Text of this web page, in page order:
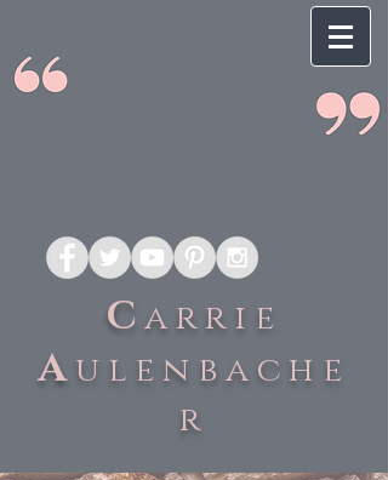
C arrie
Aulenbache
r